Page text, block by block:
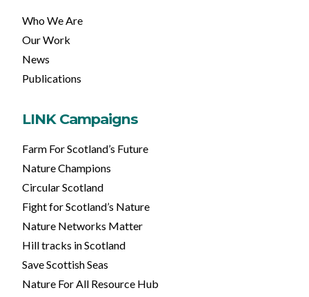
Who We Are
Our Work
News
Publications
LINK Campaigns
Farm For Scotland’s Future
Nature Champions
Circular Scotland
Fight for Scotland’s Nature
Nature Networks Matter
Hill tracks in Scotland
Save Scottish Seas
Nature For All Resource Hub